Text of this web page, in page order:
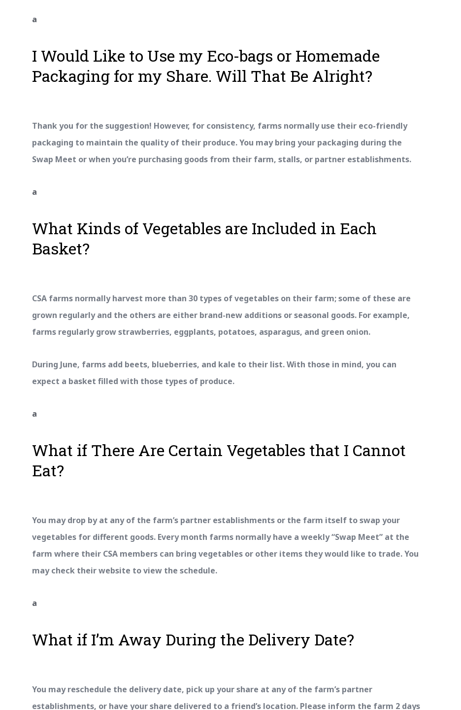
a
I Would Like to Use my Eco-bags or Homemade
Packaging for my Share. Will That Be Alright?
Thank you for the suggestion! However, for consistency, farms normally use their eco-friendly
packaging to maintain the quality of their produce. You may bring your packaging during the
Swap Meet or when you’re purchasing goods from their farm, stalls, or partner establishments.
a
What Kinds of Vegetables are Included in Each
Basket?
CSA farms normally harvest more than 30 types of vegetables on their farm; some of these are
grown regularly and the others are either brand-new additions or seasonal goods. For example,
farms regularly grow strawberries, eggplants, potatoes, asparagus, and green onion.
During June, farms add beets, blueberries, and kale to their list. With those in mind, you can
expect a basket filled with those types of produce.
a
What if There Are Certain Vegetables that I Cannot
Eat?
You may drop by at any of the farm’s partner establishments or the farm itself to swap your
vegetables for different goods. Every month farms normally have a weekly “Swap Meet” at the
farm where their CSA members can bring vegetables or other items they would like to trade. You
may check their website to view the schedule.
a
What if I’m Away During the Delivery Date?
You may reschedule the delivery date, pick up your share at any of the farm’s partner
establishments, or have your share delivered to a friend’s location. Please inform the farm 2 days